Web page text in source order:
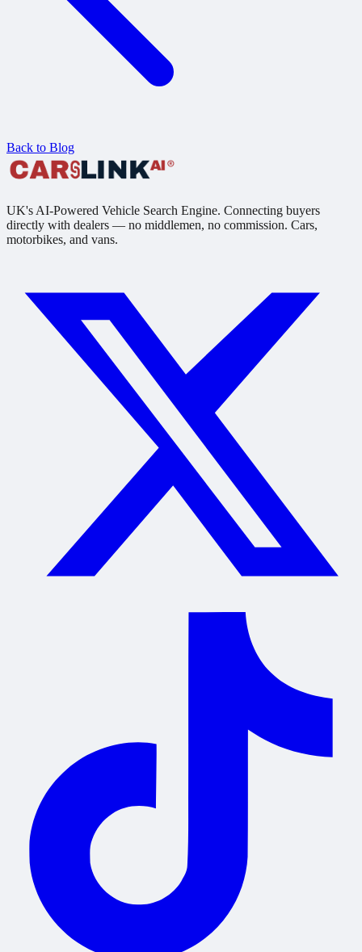
Back to Blog
UK's AI-Powered Vehicle Search Engine. Connecting buyers
directly with dealers — no middlemen, no commission. Cars,
motorbikes, and vans.